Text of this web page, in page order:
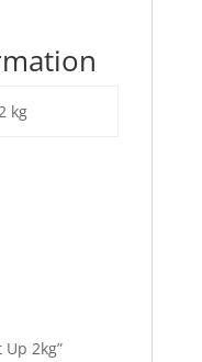
kg
2kg”